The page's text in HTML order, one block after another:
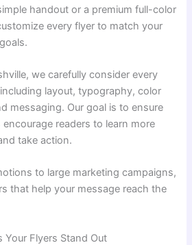
handout or a premium full-color
every flyer to match your
we carefully consider every
layout, typography, color
messaging. Our goal is to ensure
readers to learn more
take action.
to large marketing campaigns,
that help your message reach the
Your Flyers Stand Out